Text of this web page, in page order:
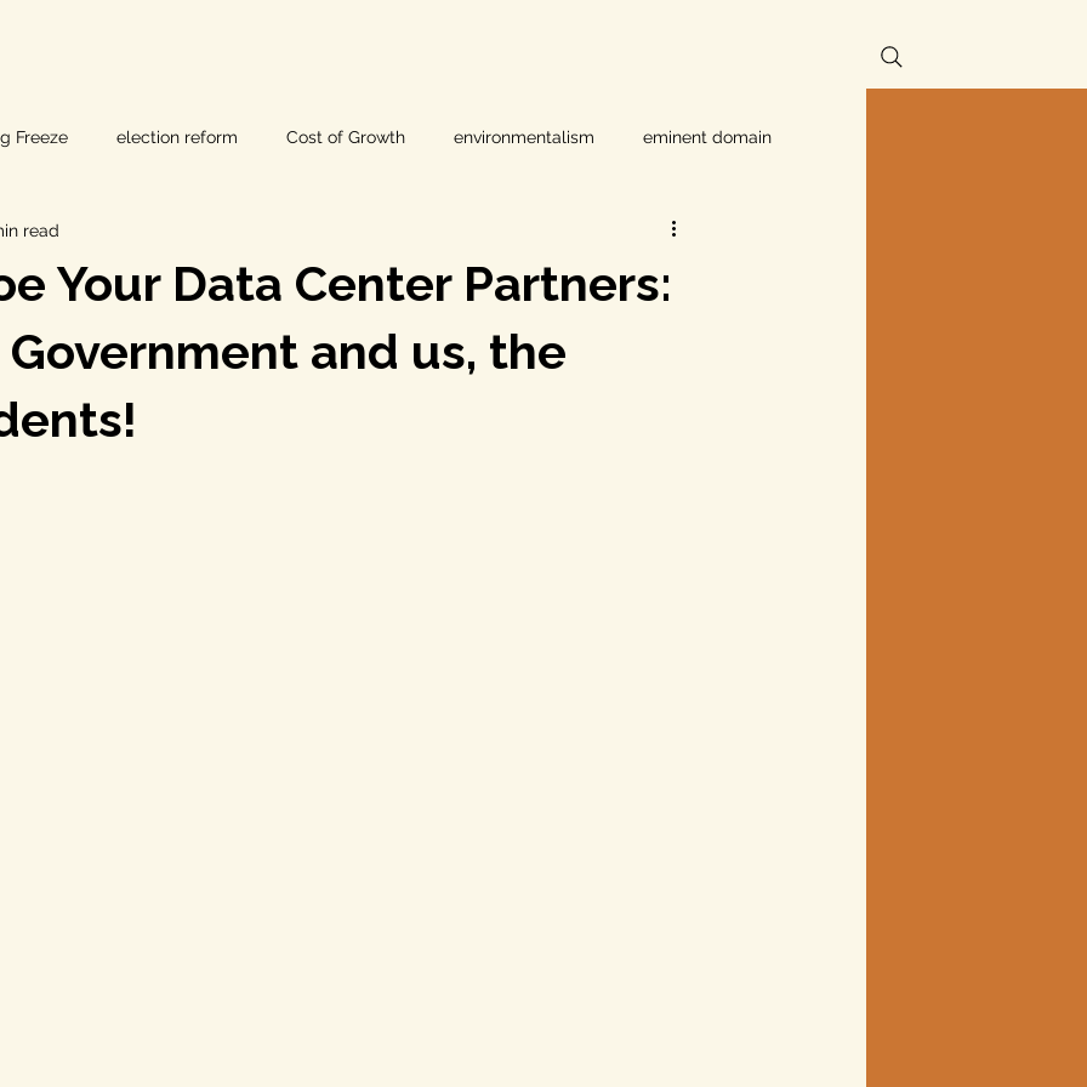
Freeze election reform Cost of Growth environmentalism eminent domain
hearings Independent Texans
Lost Pines Groundwater Conservation Lost Pines Groundwater Conservation
News natural resources
Your Data Center Partners:
and us, the
read